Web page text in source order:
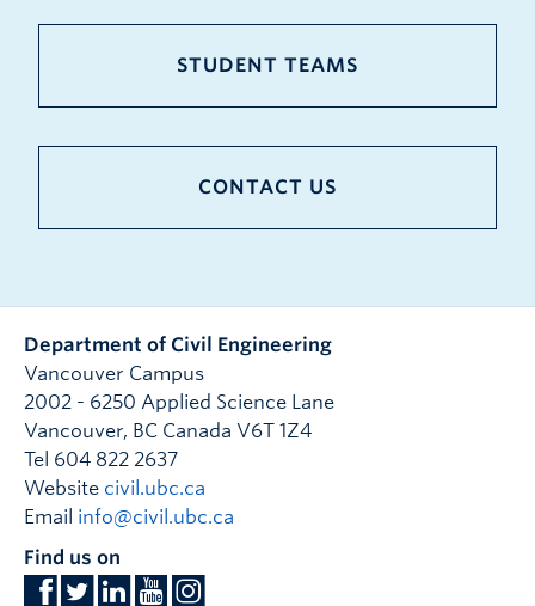
STUDENT TEAMS
CONTACT US
Department of Civil Engineering
Vancouver Campus
2002 - 6250 Applied Science Lane
Vancouver, BC Canada V6T 1Z4
Tel 604 822 2637
Website civil.ubc.ca
Email info@civil.ubc.ca
Find us on